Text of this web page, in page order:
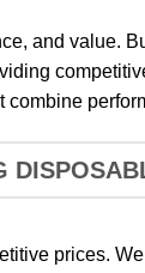
and value.
prices.